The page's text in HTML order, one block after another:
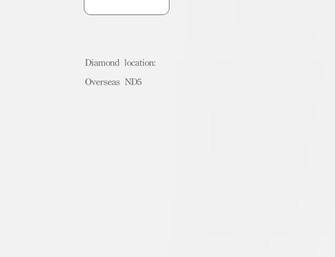
Diamond location:
Overseas ND5